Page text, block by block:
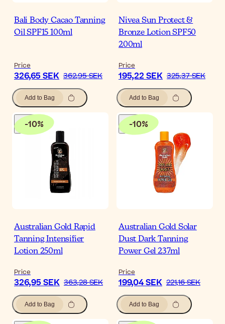
Bali Body Cacao Tanning
Oil SPF15 100ml
Price
326,65 SEK 362,95 SEK
Add to Bag
Nivea Sun Protect &
Bronze Lotion SPF50
200ml
Price
195,22 SEK 325,37 SEK
Add to Bag
-10%
Australian Gold Rapid
Tanning Intensifier
Lotion 250ml
Price
326,95 SEK 363,28 SEK
Add to Bag
-10%
Australian Gold Solar
Dust Dark Tanning
Power Gel 237ml
Price
199,04 SEK 221,16 SEK
Add to Bag